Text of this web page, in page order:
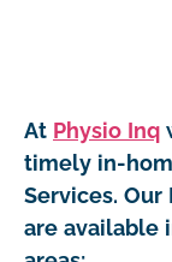
At Physio Inq
timely in-
Services. Our
are available